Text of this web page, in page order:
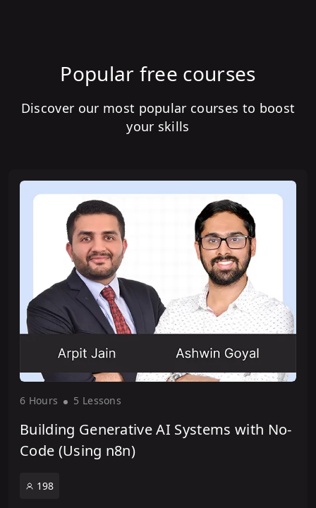
Popular free courses
Discover our most popular courses to boost
your skills
6 Hours 5 Lessons
Building Generative AI Systems with No-
Code (Using n8n)
198